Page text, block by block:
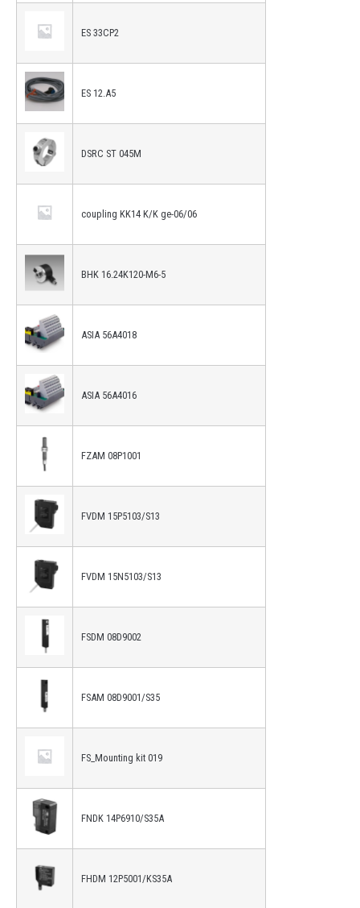
ES 33CP2
ES 12.A5
DSRC ST 045M
coupling KK14 K/K ge-06/06
BHK 16.24K120-M6-5
ASIA 56A4018
ASIA 56A4016
FZAM 08P1001
FVDM 15P5103/S13
FVDM 15N5103/S13
FSDM 08D9002
FSAM 08D9001/S35
FS_Mounting kit 019
FNDK 14P6910/S35A
FHDM 12P5001/KS35A